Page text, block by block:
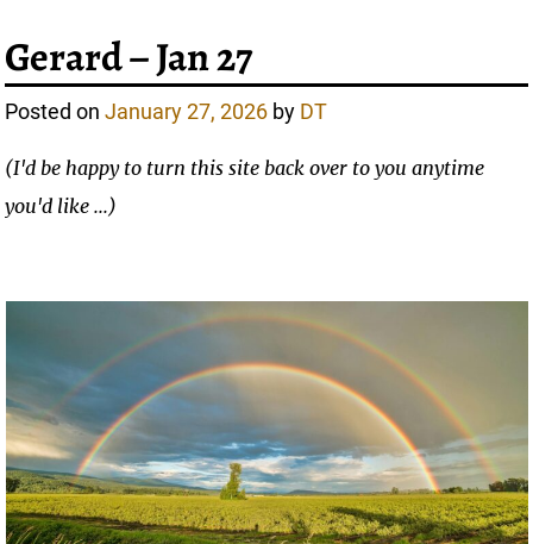
Gerard – Jan 27
Posted onJanuary 27, 2026 by DT
(I'd be happy to turn this site back over to you anytime
you'd like ...)